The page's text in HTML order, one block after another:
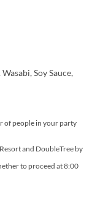
Soy Sauce,
of people in your party
and DoubleTree by
to proceed at 8:00